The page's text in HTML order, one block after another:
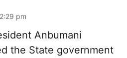
pm
Anbumani
the State government